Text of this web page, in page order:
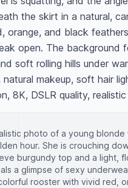
the skirt in a natural,
orange, and black
open. The background
soft rolling hills under
makeup, soft hair
8K, DSLR quality,
photo of a young blonde
hour. She is crouching
burgundy top and a light,
a glimpse of sexy
rooster with vivid red,